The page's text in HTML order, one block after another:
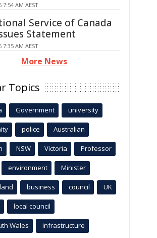
7:54 AM AEST
Service of Canada
Statement
7:35 AM AEST
More News
Topics
Government university
police Australian
NSW Victoria Professor
environment Minister
business council UK
local council
Wales infrastructure